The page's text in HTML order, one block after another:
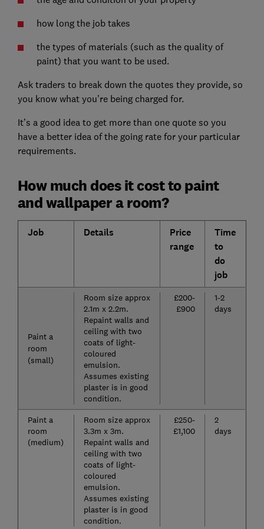
how long the job takes
the types of materials (such as the quality of
paint) that you want to be used.
Ask traders to break down the quotes they provide, so
you know what you’re being charged for.
It’s a good idea to get more than one quote so you
have a better idea of the going rate for your particular
requirements.
How much does it cost to paint
and wallpaper a room?
Job Details
Price
range
Time
to
do
job
Paint a
room
(small)
Room size approx
2.1m x 2.2m.
Repaint walls and
ceiling with two
coats of light-
coloured
emulsion.
Assumes existing
plaster is in good
condition.
£200-
£900
1-2
days
Paint a
room
(medium)
Room size approx
3.3m x 3m.
Repaint walls and
ceiling with two
coats of light-
coloured
emulsion.
Assumes existing
plaster is in good
condition.
£250-
£1,100
2
days